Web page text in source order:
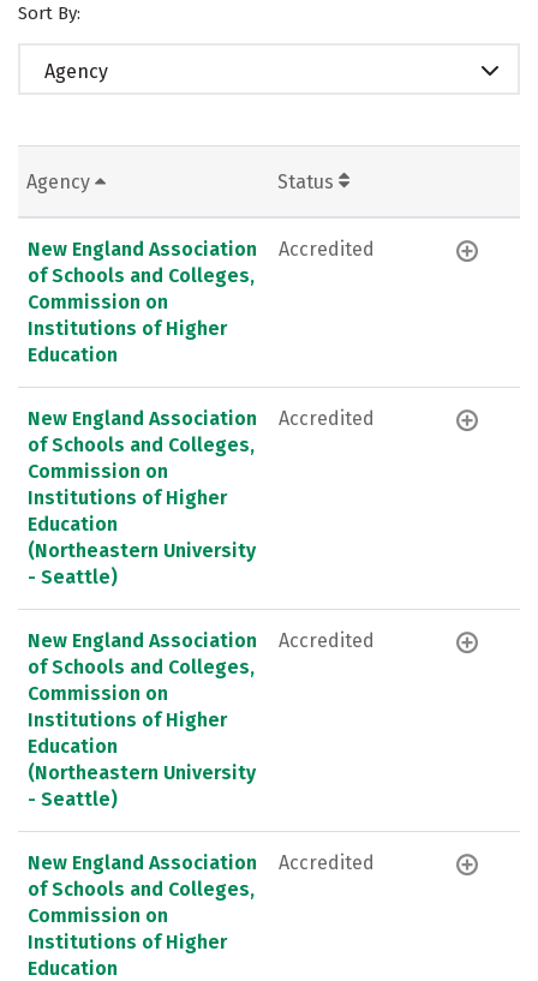
Sort By:
Agency
Agency Status
New England Association
of Schools and Colleges,
Commission on
Institutions of Higher
Education
Accredited
New England Association
of Schools and Colleges,
Commission on
Institutions of Higher
Education
(Northeastern University
- Seattle)
Accredited
New England Association
of Schools and Colleges,
Commission on
Institutions of Higher
Education
(Northeastern University
- Seattle)
Accredited
New England Association
of Schools and Colleges,
Commission on
Institutions of Higher
Education
Accredited